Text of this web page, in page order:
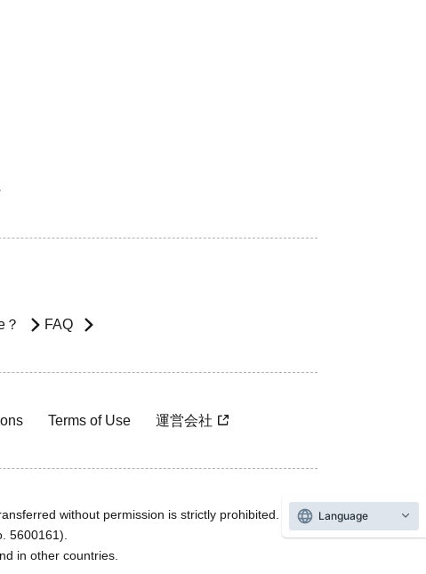
？ FAQ
Terms of Use 運営会社
without permission is strictly prohibited.
5600161).
in other countries.
Language